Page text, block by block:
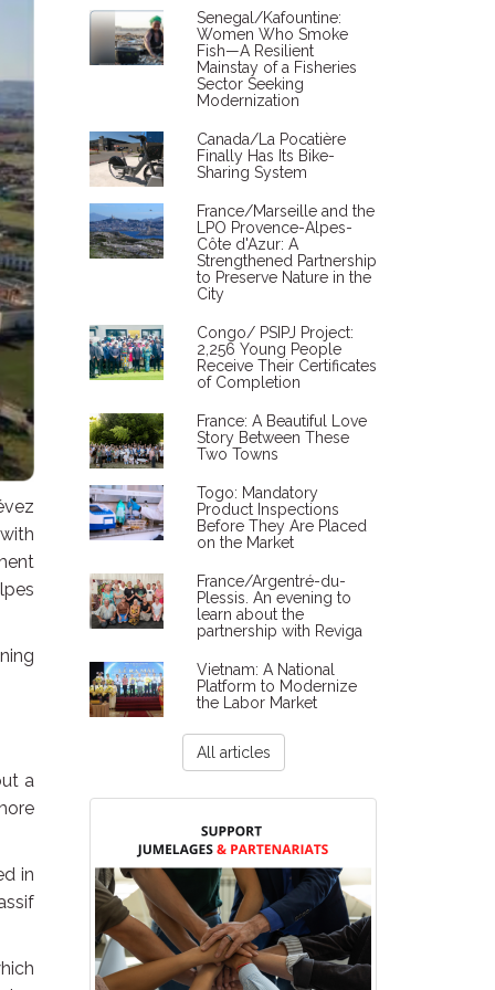
a
in
Senegal/Kafountine:
Women Who Smoke
Fish—A Resilient
Mainstay of a Fisheries
Sector Seeking
Modernization
Canada/La Pocatière
Finally Has Its Bike-
Sharing System
France/Marseille and the
LPO Provence-Alpes-
Côte d'Azur: A
Strengthened Partnership
to Preserve Nature in the
City
Congo/ PSIPJ Project:
2,256 Young People
Receive Their Certificates
of Completion
France: A Beautiful Love
Story Between These
Two Towns
Togo: Mandatory
Product Inspections
Before They Are Placed
on the Market
France/Argentré-du-
Plessis. An evening to
learn about the
partnership with Reviga
Vietnam: A National
Platform to Modernize
the Labor Market
All articles